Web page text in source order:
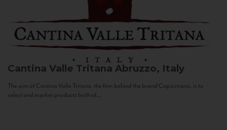
Cantina Valle Tritana Abruzzo, Italy
The aim of Cantina Valle Tritana, the firm behind the brand Capostrano, is to
select and market products both of...